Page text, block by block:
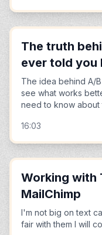
The truth
ever told you
The idea behind A/
see what works
need to know about
16:03
Working with
MailChimp
I'm not big on text
fair with them I will